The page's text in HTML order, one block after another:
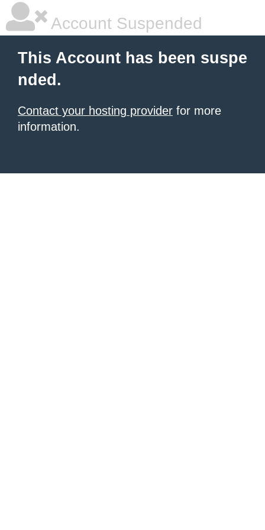
Account Suspended
This Account has been suspe
nded.
Contact your hosting provider for more
information.